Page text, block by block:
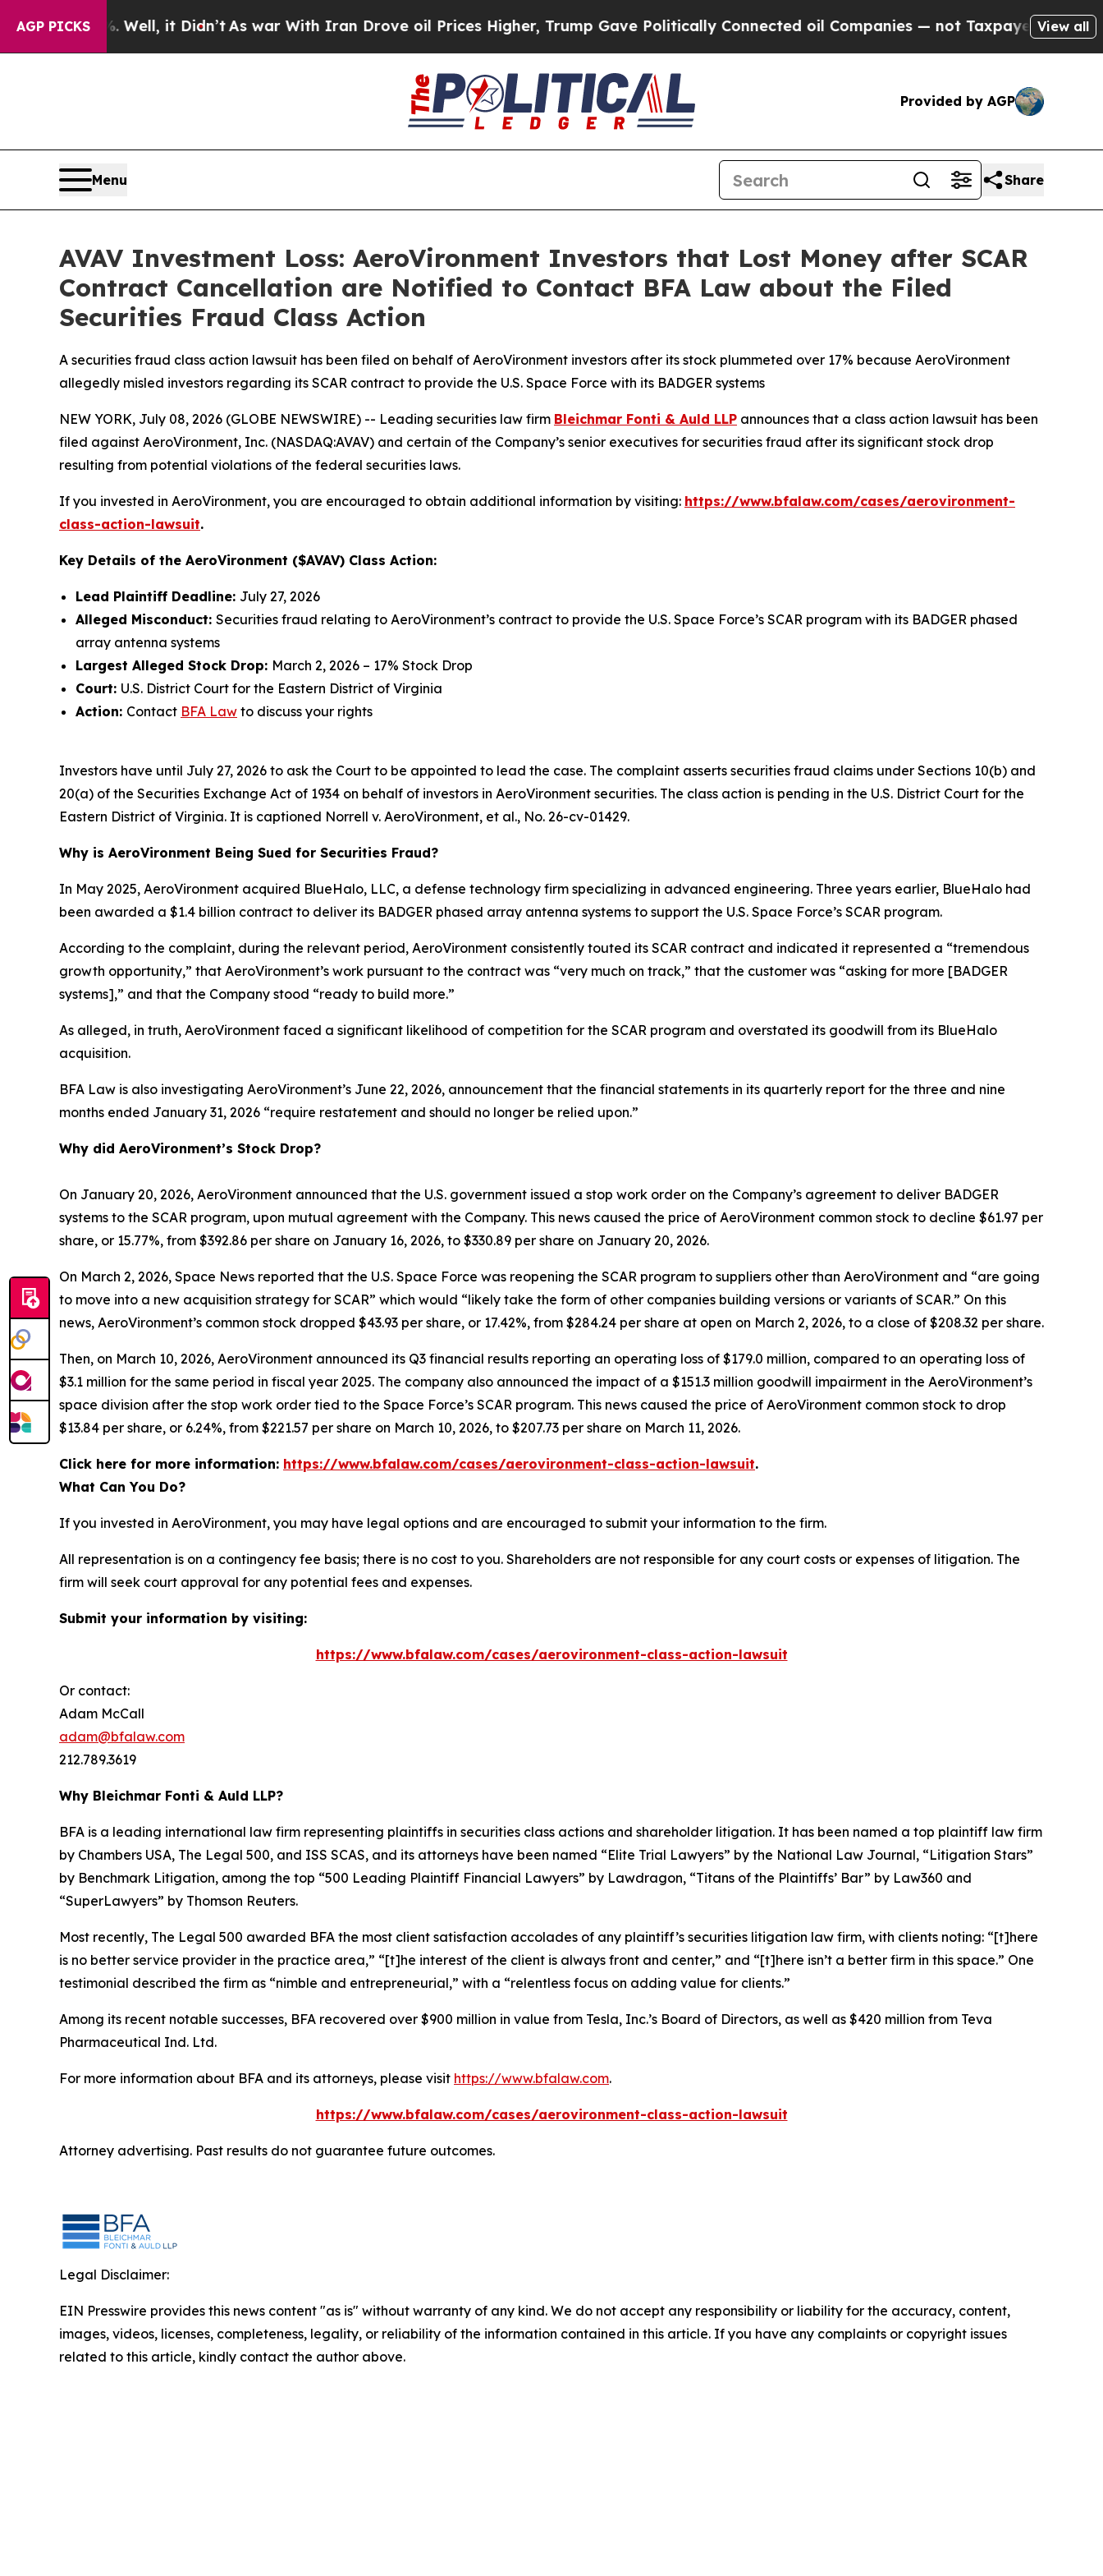
AGP PICKS
Well, it Didn’tAs war With Iran Drove oil Prices Higher, Trump Gave Politically Connected oil Companies — not Taxpayers — the Chance to
View all
Provided by AGP
Menu Share
AVAV Investment Loss: AeroVironment Investors that Lost Money after SCAR
Contract Cancellation are Notified to Contact BFA Law about the Filed
Securities Fraud Class Action
A securities fraud class action lawsuit has been filed on behalf of AeroVironment investors after its stock plummeted over 17% because AeroVironment
allegedly misled investors regarding its SCAR contract to provide the U.S. Space Force with its BADGER systems
NEW YORK, July 08, 2026 (GLOBE NEWSWIRE) -- Leading securities law firm Bleichmar Fonti & Auld LLP announces that a class action lawsuit has been
filed against AeroVironment, Inc. (NASDAQ:AVAV) and certain of the Company’s senior executives for securities fraud after its significant stock drop
resulting from potential violations of the federal securities laws.
If you invested in AeroVironment, you are encouraged to obtain additional information by visiting: https://www.bfalaw.com/cases/aerovironment-
class-action-lawsuit.
Key Details of the AeroVironment ($AVAV) Class Action:
Lead Plaintiff Deadline: July 27, 2026
Alleged Misconduct: Securities fraud relating to AeroVironment’s contract to provide the U.S. Space Force’s SCAR program with its BADGER phased
array antenna systems
Largest Alleged Stock Drop: March 2, 2026 – 17% Stock Drop
Court: U.S. District Court for the Eastern District of Virginia
Action: Contact BFA Law to discuss your rights
Investors have until July 27, 2026 to ask the Court to be appointed to lead the case. The complaint asserts securities fraud claims under Sections 10(b) and
20(a) of the Securities Exchange Act of 1934 on behalf of investors in AeroVironment securities. The class action is pending in the U.S. District Court for the
Eastern District of Virginia. It is captioned Norrell v. AeroVironment, et al., No. 26-cv-01429.
Why is AeroVironment Being Sued for Securities Fraud?
In May 2025, AeroVironment acquired BlueHalo, LLC, a defense technology firm specializing in advanced engineering. Three years earlier, BlueHalo had
been awarded a $1.4 billion contract to deliver its BADGER phased array antenna systems to support the U.S. Space Force’s SCAR program.
According to the complaint, during the relevant period, AeroVironment consistently touted its SCAR contract and indicated it represented a “tremendous
growth opportunity,” that AeroVironment’s work pursuant to the contract was “very much on track,” that the customer was “asking for more [BADGER
systems],” and that the Company stood “ready to build more.”
As alleged, in truth, AeroVironment faced a significant likelihood of competition for the SCAR program and overstated its goodwill from its BlueHalo
acquisition.
BFA Law is also investigating AeroVironment’s June 22, 2026, announcement that the financial statements in its quarterly report for the three and nine
months ended January 31, 2026 “require restatement and should no longer be relied upon.”
Why did AeroVironment’s Stock Drop?
On January 20, 2026, AeroVironment announced that the U.S. government issued a stop work order on the Company’s agreement to deliver BADGER
systems to the SCAR program, upon mutual agreement with the Company. This news caused the price of AeroVironment common stock to decline $61.97 per
share, or 15.77%, from $392.86 per share on January 16, 2026, to $330.89 per share on January 20, 2026.
On March 2, 2026, Space News reported that the U.S. Space Force was reopening the SCAR program to suppliers other than AeroVironment and “are going
to move into a new acquisition strategy for SCAR” which would “likely take the form of other companies building versions or variants of SCAR.” On this
news, AeroVironment’s common stock dropped $43.93 per share, or 17.42%, from $284.24 per share at open on March 2, 2026, to a close of $208.32 per share.
Then, on March 10, 2026, AeroVironment announced its Q3 financial results reporting an operating loss of $179.0 million, compared to an operating loss of
$3.1 million for the same period in fiscal year 2025. The company also announced the impact of a $151.3 million goodwill impairment in the AeroVironment’s
space division after the stop work order tied to the Space Force’s SCAR program. This news caused the price of AeroVironment common stock to drop
$13.84 per share, or 6.24%, from $221.57 per share on March 10, 2026, to $207.73 per share on March 11, 2026.
Click here for more information: https://www.bfalaw.com/cases/aerovironment-class-action-lawsuit.
What Can You Do?
If you invested in AeroVironment, you may have legal options and are encouraged to submit your information to the firm.
All representation is on a contingency fee basis; there is no cost to you. Shareholders are not responsible for any court costs or expenses of litigation. The
firm will seek court approval for any potential fees and expenses.
Submit your information by visiting:
https://www.bfalaw.com/cases/aerovironment-class-action-lawsuit
Or contact:
Adam McCall
adam@bfalaw.com
212.789.3619
Why Bleichmar Fonti & Auld LLP?
BFA is a leading international law firm representing plaintiffs in securities class actions and shareholder litigation. It has been named a top plaintiff law firm
by Chambers USA, The Legal 500, and ISS SCAS, and its attorneys have been named “Elite Trial Lawyers” by the National Law Journal, “Litigation Stars”
by Benchmark Litigation, among the top “500 Leading Plaintiff Financial Lawyers” by Lawdragon, “Titans of the Plaintiffs’ Bar” by Law360 and
“SuperLawyers” by Thomson Reuters.
Most recently, The Legal 500 awarded BFA the most client satisfaction accolades of any plaintiff’s securities litigation law firm, with clients noting: “[t]here
is no better service provider in the practice area,” “[t]he interest of the client is always front and center,” and “[t]here isn’t a better firm in this space.” One
testimonial described the firm as “nimble and entrepreneurial,” with a “relentless focus on adding value for clients.”
Among its recent notable successes, BFA recovered over $900 million in value from Tesla, Inc.’s Board of Directors, as well as $420 million from Teva
Pharmaceutical Ind. Ltd.
For more information about BFA and its attorneys, please visit https://www.bfalaw.com.
https://www.bfalaw.com/cases/aerovironment-class-action-lawsuit
Attorney advertising. Past results do not guarantee future outcomes.
Legal Disclaimer:
EIN Presswire provides this news content "as is" without warranty of any kind. We do not accept any responsibility or liability for the accuracy, content,
images, videos, licenses, completeness, legality, or reliability of the information contained in this article. If you have any complaints or copyright issues
related to this article, kindly contact the author above.